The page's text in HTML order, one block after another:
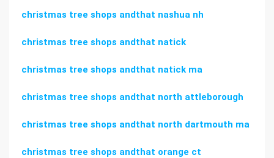
christmas tree shops andthat nashua nh
christmas tree shops andthat natick
christmas tree shops andthat natick ma
christmas tree shops andthat north attleborough
christmas tree shops andthat north dartmouth ma
christmas tree shops andthat orange ct